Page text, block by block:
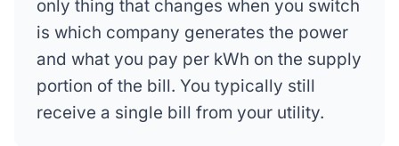
only thing that changes when you switch
is which company generates the power
and what you pay per kWh on the supply
portion of the bill. You typically still
receive a single bill from your utility.